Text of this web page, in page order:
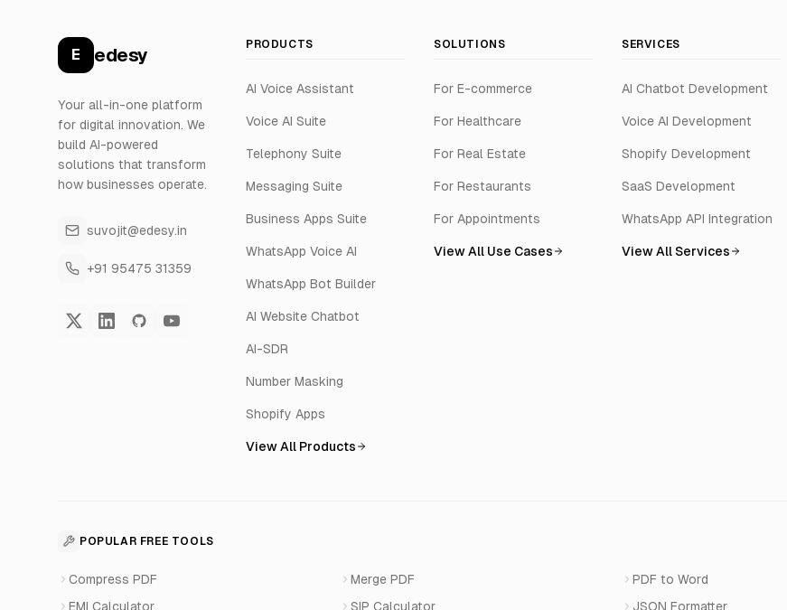
E edesy
Your all-in-one platform
for digital innovation. We
build AI-powered
solutions that transform
how businesses operate.
suvojit@edesy.in
+91 95475 31359
PRODUCTS
AI Voice Assistant
Voice AI Suite
Telephony Suite
Messaging Suite
Business Apps Suite
WhatsApp Voice AI
WhatsApp Bot Builder
AI Website Chatbot
AI-SDR
Number Masking
Shopify Apps
View All Products
SOLUTIONS
For E-commerce
For Healthcare
For Real Estate
For Restaurants
For Appointments
View All Use Cases
SERVICES
AI Chatbot Development
Voice AI Development
Shopify Development
SaaS Development
WhatsApp API Integration
View All Services
POPULAR FREE TOOLS
Compress PDF Merge PDF PDF to Word
EMI Calculator
SIP Calculator JSON Formatter